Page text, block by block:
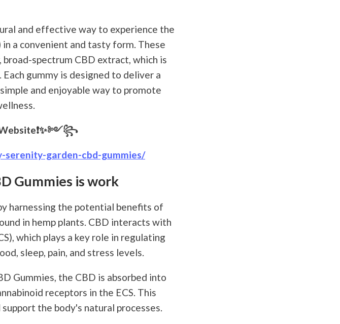
and effective way to experience the
a convenient and tasty form. These
spectrum CBD extract, which is
gummy is designed to deliver a
and enjoyable way to promote
garden-cbd-gummies/
Gummies is work
harnessing the potential benefits of
in hemp plants. CBD interacts with
which plays a key role in regulating
sleep, pain, and stress levels.
Gummies, the CBD is absorbed into
receptors in the ECS. This
the body's natural processes.